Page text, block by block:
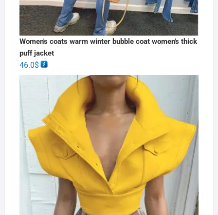
Women's coats warm winter bubble coat women's thick
puff jacket
46.0$